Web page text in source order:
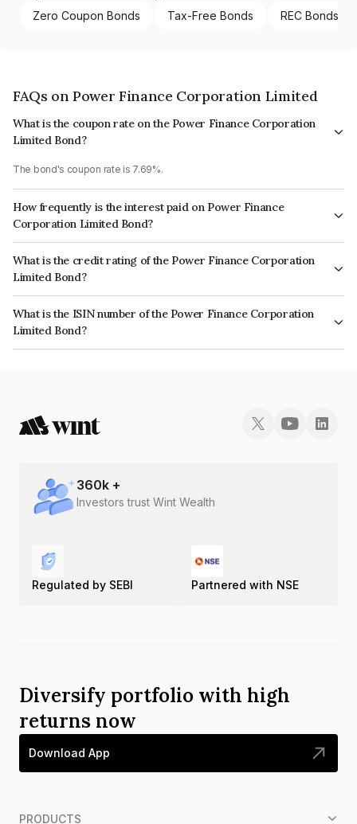
Zero Coupon Bonds Tax-Free Bonds REC Bonds
FAQs on Power Finance Corporation Limited
What is the coupon rate on the Power Finance Corporation
Limited Bond?
The bond's coupon rate is 7.69%.
How frequently is the interest paid on Power Finance
Corporation Limited Bond?
The interest earned from this Bond is paid Annually.
What is the credit rating of the Power Finance Corporation
Limited Bond?
The bond has been assigned a credit rating of CRISIL AAA, ICRA AAA,
CARE AAA which reflects the issuer's creditworthiness and the likelihood
of default.
What is the ISIN number of the Power Finance Corporation
Limited Bond?
The ISIN number for Power Finance Corporation Limited is INE134E08MV7.
360k +
Investors trust Wint Wealth
Regulated by SEBI Partnered with NSE
Diversify portfolio with high
returns now
Download App
PRODUCTS